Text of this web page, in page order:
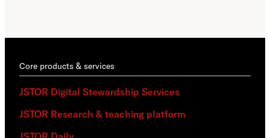
Core products & services
JSTOR Digital Stewardship Services
JSTOR Research & teaching platform